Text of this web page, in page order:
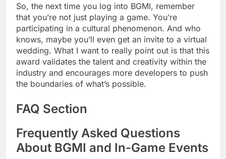
So, the next time you log into BGMI, remember
that you’re not just playing a game. You’re
participating in a cultural phenomenon. And who
knows, maybe you’ll even get an invite to a virtual
wedding. What I want to really point out is that this
award validates the talent and creativity within the
industry and encourages more developers to push
the boundaries of what’s possible.
FAQ Section
Frequently Asked Questions
About BGMI and In-Game Events